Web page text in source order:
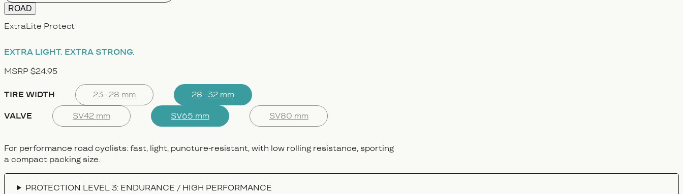
ROAD
ExtraLite Protect
EXTRA LIGHT. EXTRA STRONG.
MSRP $24.95
TIRE WIDTH
23–28 mm
28–32 mm
VALVE
SV42 mm SV65 mm SV80 mm
For performance road cyclists: fast, light, puncture-resistant, with low rolling resistance, sporting
a compact packing size.
PROTECTION LEVEL 3: ENDURANCE / HIGH PERFORMANCE